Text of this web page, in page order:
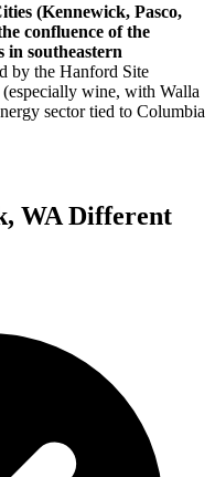
(Kennewick, Pasco,
confluence of the
in southeastern
by the Hanford Site
wine, with Walla
sector tied to Columbia
WA Different